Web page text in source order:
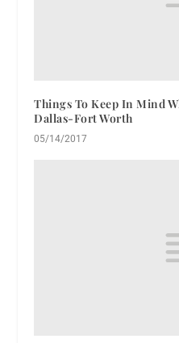
Things To Keep In Mind
Dallas-Fort Worth
05/14/2017